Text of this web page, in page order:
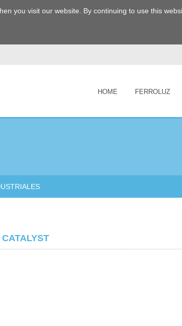
you visit our website. By continuing to use this
HOME FERROLUZ